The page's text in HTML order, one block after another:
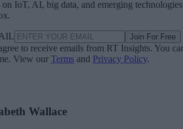
on IoT, AI, big data, and emerging technologies
Join For Free
to receive emails from RT Insights. You
View our Terms and Privacy Policy.
Wallace